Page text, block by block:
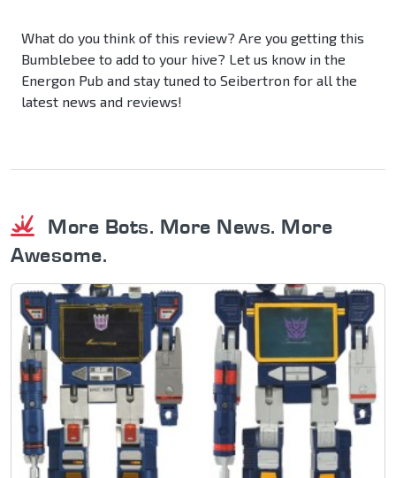
What do you think of this review? Are you getting this
Bumblebee to add to your hive? Let us know in the
Energon Pub and stay tuned to Seibertron for all the
latest news and reviews!
More Bots. More News. More
Awesome.